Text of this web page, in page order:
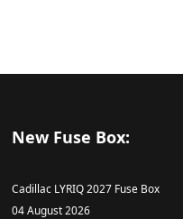
New Fuse Box:
Cadillac LYRIQ 2027 Fuse Box
04 August 2026